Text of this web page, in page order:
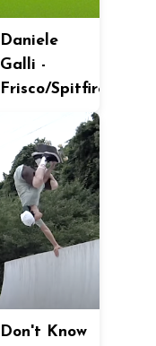
Daniele
Galli -
Frisco/Spitfire
Don't Know